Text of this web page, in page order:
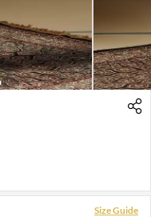
Size Guide